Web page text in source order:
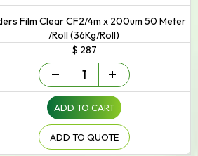
Film Clear CF2/4m x 200um 50 Meter
/Roll (36Kg/Roll)
$ 287
Builders
Film
quantity
ADD TO CART
ADD TO QUOTE